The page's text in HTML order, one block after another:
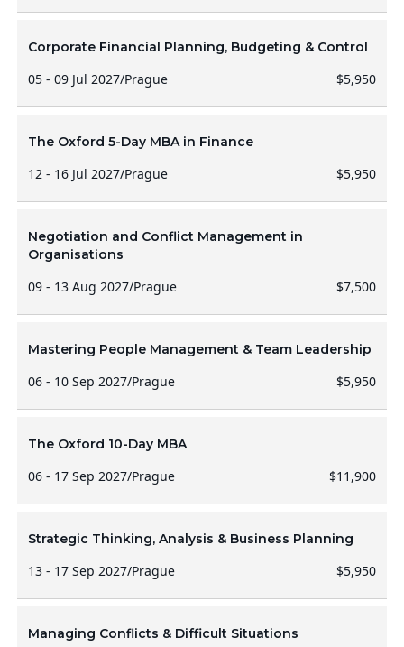
Corporate Financial Planning, Budgeting & Control
05 - 09 Jul 2027/Prague $5,950
The Oxford 5-Day MBA in Finance
12 - 16 Jul 2027/Prague $5,950
Negotiation and Conflict Management in
Organisations
09 - 13 Aug 2027/Prague $7,500
Mastering People Management & Team Leadership
06 - 10 Sep 2027/Prague $5,950
The Oxford 10-Day MBA
06 - 17 Sep 2027/Prague $11,900
Strategic Thinking, Analysis & Business Planning
13 - 17 Sep 2027/Prague $5,950
Managing Conflicts & Difficult Situations